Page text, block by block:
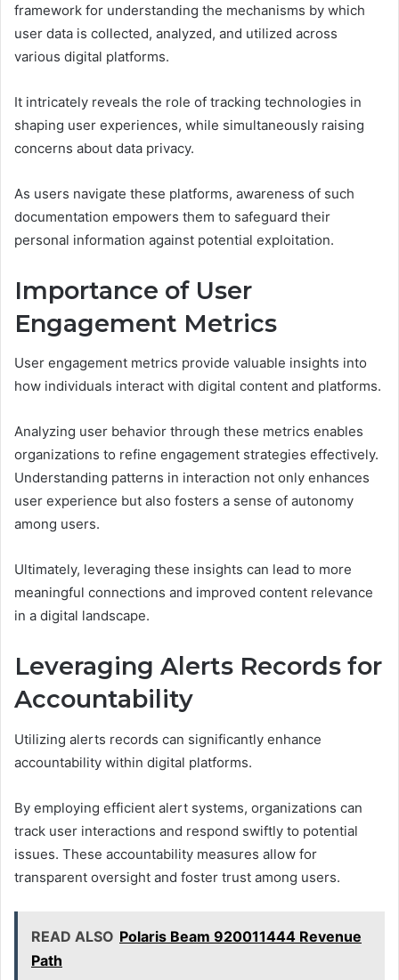
framework for understanding the mechanisms by which
user data is collected, analyzed, and utilized across
various digital platforms.
It intricately reveals the role of tracking technologies in
shaping user experiences, while simultaneously raising
concerns about data privacy.
As users navigate these platforms, awareness of such
documentation empowers them to safeguard their
personal information against potential exploitation.
Importance of User
Engagement Metrics
User engagement metrics provide valuable insights into
how individuals interact with digital content and platforms.
Analyzing user behavior through these metrics enables
organizations to refine engagement strategies effectively.
Understanding patterns in interaction not only enhances
user experience but also fosters a sense of autonomy
among users.
Ultimately, leveraging these insights can lead to more
meaningful connections and improved content relevance
in a digital landscape.
Leveraging Alerts Records for
Accountability
Utilizing alerts records can significantly enhance
accountability within digital platforms.
By employing efficient alert systems, organizations can
track user interactions and respond swiftly to potential
issues. These accountability measures allow for
transparent oversight and foster trust among users.
READ ALSO Polaris Beam 920011444 Revenue
Path